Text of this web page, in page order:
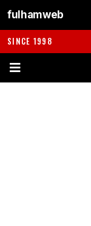
fulhamweb
SINCE 1998